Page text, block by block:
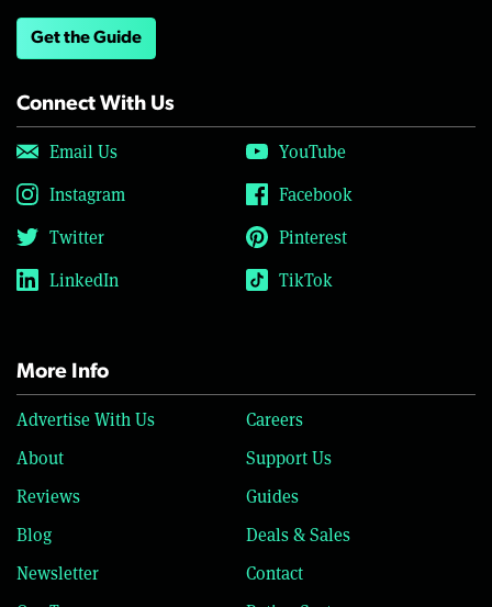
Get the Guide
Connect With Us
Email Us
YouTube
Instagram
Facebook
Twitter
Pinterest
LinkedIn
TikTok
More Info
Advertise With Us
Careers
About
Support Us
Reviews
Guides
Blog
Deals & Sales
Newsletter
Contact